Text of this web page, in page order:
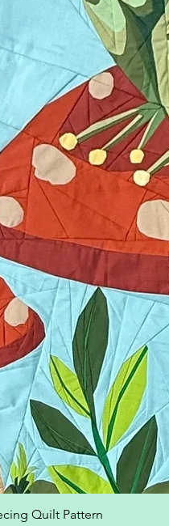
Quilt Pattern